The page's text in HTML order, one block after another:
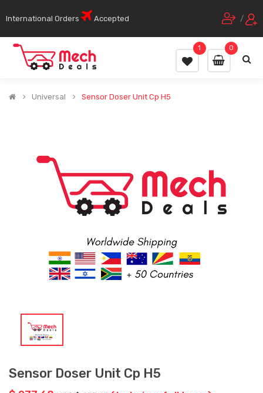
International Orders Accepted /
0
1
Universal Sensor Doser Unit Cp H5
Sensor Doser Unit Cp H5